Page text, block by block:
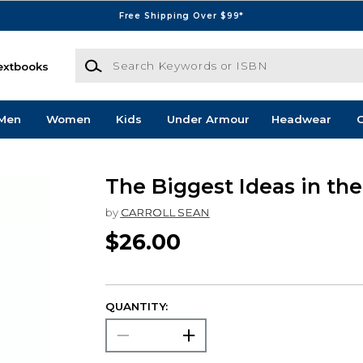
Free Shipping Over $99*
Search Keywords or ISBN
Women Kids Under Armour Headwear
The Biggest Ideas in
by CARROLL SEAN
$26.00
QUANTITY: